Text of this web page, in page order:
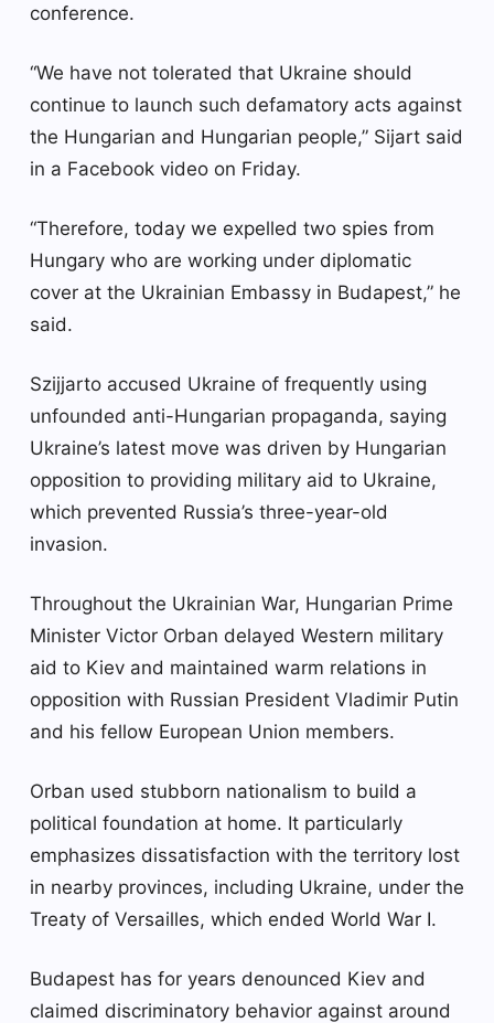
conference.
“We have not tolerated that Ukraine should
continue to launch such defamatory acts against
the Hungarian and Hungarian people,” Sijart said
in a Facebook video on Friday.
“Therefore, today we expelled two spies from
Hungary who are working under diplomatic
cover at the Ukrainian Embassy in Budapest,” he
said.
Szijjarto accused Ukraine of frequently using
unfounded anti-Hungarian propaganda, saying
Ukraine’s latest move was driven by Hungarian
opposition to providing military aid to Ukraine,
which prevented Russia’s three-year-old
invasion.
Throughout the Ukrainian War, Hungarian Prime
Minister Victor Orban delayed Western military
aid to Kiev and maintained warm relations in
opposition with Russian President Vladimir Putin
and his fellow European Union members.
Orban used stubborn nationalism to build a
political foundation at home. It particularly
emphasizes dissatisfaction with the territory lost
in nearby provinces, including Ukraine, under the
Treaty of Versailles, which ended World War I.
Budapest has for years denounced Kiev and
claimed discriminatory behavior against around